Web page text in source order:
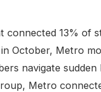
13% of
October, Metro
navigate sudden
Metro